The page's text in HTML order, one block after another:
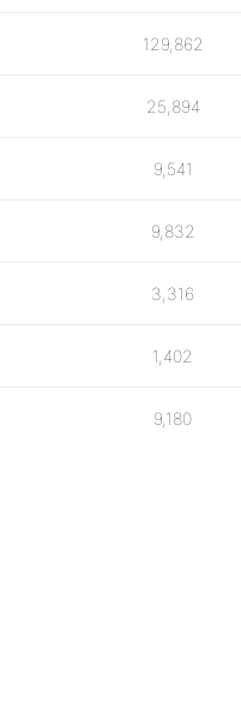
129,862
25,894
9,541
9,832
3,316
1,402
9,180